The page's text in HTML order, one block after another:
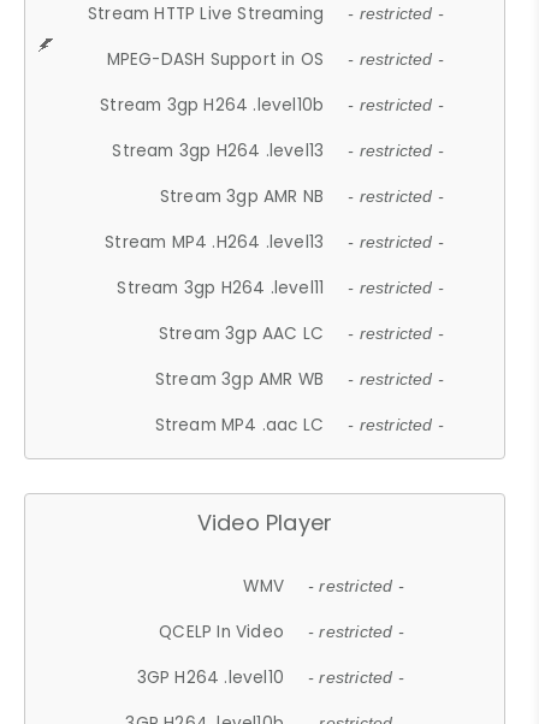
Stream HTTP Live Streaming - restricted -
MPEG-DASH Support in OS - restricted -
Stream 3gp H264 .level10b - restricted -
Stream 3gp H264 .level13 - restricted -
Stream 3gp AMR NB - restricted -
Stream MP4 .H264 .level13 - restricted -
Stream 3gp H264 .level11 - restricted -
Stream 3gp AAC LC - restricted -
Stream 3gp AMR WB - restricted -
Stream MP4 .aac LC - restricted -
Video Player
WMV - restricted -
QCELP In Video - restricted -
3GP H264 .level10 - restricted -